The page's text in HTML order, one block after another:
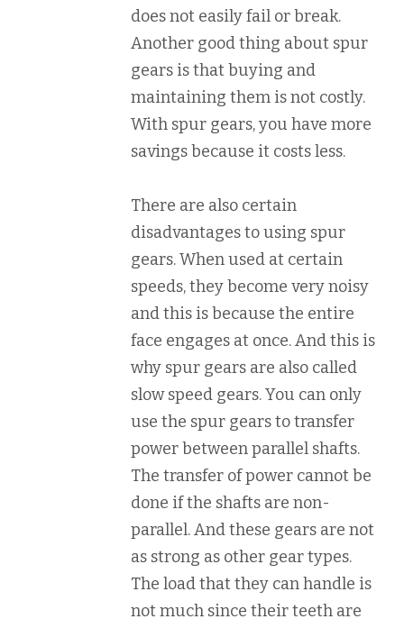
does not easily fail or break.
Another good thing about spur
gears is that buying and
maintaining them is not costly.
With spur gears, you have more
savings because it costs less.
There are also certain
disadvantages to using spur
gears. When used at certain
speeds, they become very noisy
and this is because the entire
face engages at once. And this is
why spur gears are also called
slow speed gears. You can only
use the spur gears to transfer
power between parallel shafts.
The transfer of power cannot be
done if the shafts are non-
parallel. And these gears are not
as strong as other gear types.
The load that they can handle is
not much since their teeth are